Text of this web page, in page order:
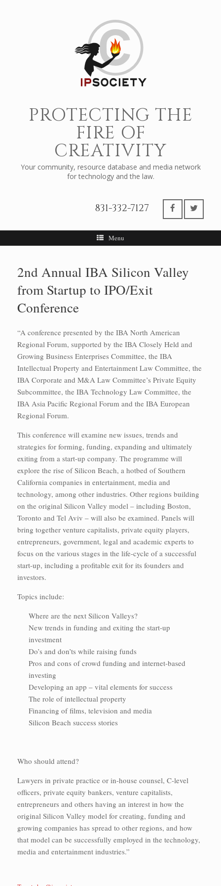
PROTECTING THE
FIRE OF
CREATIVITY
Your community, resource database and media network
for technology and the law.
831-332-7127
Menu
2nd Annual IBA Silicon Valley
from Startup to IPO/Exit
Conference
“A conference presented by the IBA North American
Regional Forum, supported by the IBA Closely Held and
Growing Business Enterprises Committee, the IBA
Intellectual Property and Entertainment Law Committee, the
IBA Corporate and M&A Law Committee’s Private Equity
Subcommittee, the IBA Technology Law Committee, the
IBA Asia Pacific Regional Forum and the IBA European
Regional Forum.
This conference will examine new issues, trends and
strategies for forming, funding, expanding and ultimately
exiting from a start-up company. The programme will
explore the rise of Silicon Beach, a hotbed of Southern
California companies in entertainment, media and
technology, among other industries. Other regions building
on the original Silicon Valley model – including Boston,
Toronto and Tel Aviv – will also be examined. Panels will
bring together venture capitalists, private equity players,
entrepreneurs, government, legal and academic experts to
focus on the various stages in the life-cycle of a successful
start-up, including a profitable exit for its founders and
investors.
Topics include:
Where are the next Silicon Valleys?
New trends in funding and exiting the start-up
investment
Do’s and don’ts while raising funds
Pros and cons of crowd funding and internet-based
investing
Developing an app – vital elements for success
The role of intellectual property
Financing of films, television and media
Silicon Beach success stories
Who should attend?
Lawyers in private practice or in-house counsel, C-level
officers, private equity bankers, venture capitalists,
entrepreneurs and others having an interest in how the
original Silicon Valley model for creating, funding and
growing companies has spread to other regions, and how
that model can be successfully employed in the technology,
media and entertainment industries.”